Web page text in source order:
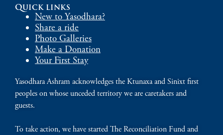
Quick links
New to Yasodhara?
Share a ride
Photo Galleries
Make a Donation
Your First Stay
Yasodhara Ashram acknowledges the Ktunaxa and Sinixt first
peoples on whose unceded territory we are caretakers and
guests.
To take action, we have started The Reconciliation Fund and